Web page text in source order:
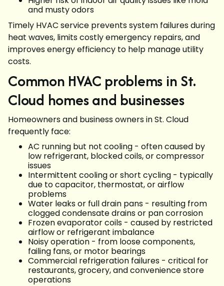
and musty odors
Timely HVAC service prevents system failures during
heat waves, limits costly emergency repairs, and
improves energy efficiency to help manage utility
costs.
Common HVAC problems in St.
Cloud homes and businesses
Homeowners and business owners in St. Cloud
frequently face:
AC running but not cooling - often caused by
low refrigerant, blocked coils, or compressor
issues
Intermittent cooling or short cycling - typically
due to capacitor, thermostat, or airflow
problems
Water leaks or full drain pans - resulting from
clogged condensate drains or pan corrosion
Frozen evaporator coils - caused by restricted
airflow or refrigerant imbalance
Noisy operation - from loose components,
failing fans, or motor bearings
Commercial refrigeration failures - critical for
restaurants, grocery, and convenience store
operations